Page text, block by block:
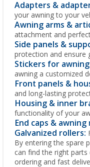
Adapters &
your awning to your
Awning arms &
attachment and
Side panels &
protection and ensure
Stickers for
awning a customized
Front panels &
and long-lasting
Housing & inner
functionality of your
End caps & awning
Galvanized rollers:
By entering the spare
can find the right parts
ordering and fast